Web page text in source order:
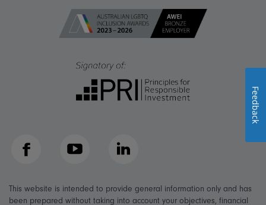
Facebook YouTube LinkedIn
This website is intended to provide general information only and has
been prepared without taking into account your objectives, financial
Feedback